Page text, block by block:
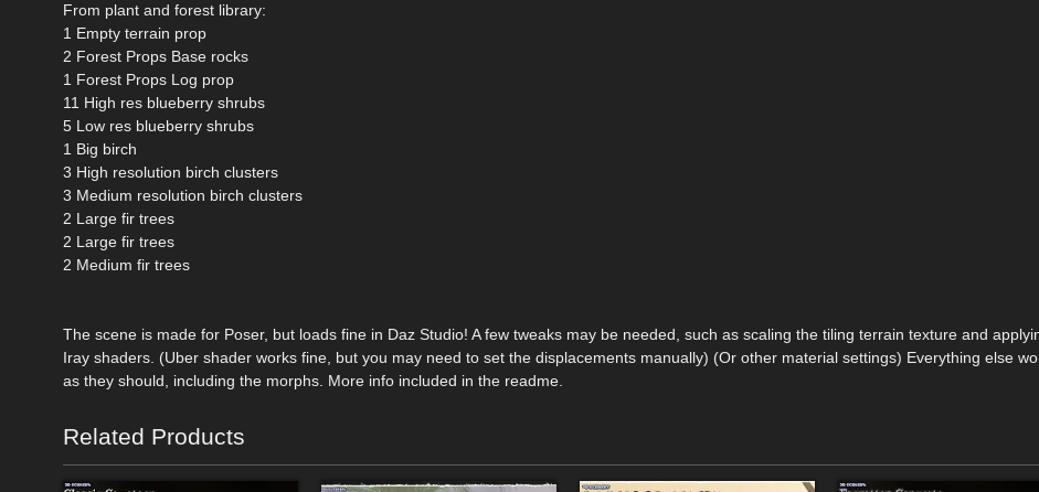
From plant and forest library:
1 Empty terrain prop
2 Forest Props Base rocks
1 Forest Props Log prop
11 High res blueberry shrubs
5 Low res blueberry shrubs
1 Big birch
3 High resolution birch clusters
3 Medium resolution birch clusters
2 Large fir trees
2 Large fir trees
2 Medium fir trees
The scene is made for Poser, but loads fine in Daz Studio! A few tweaks may be needed, such as scaling the tiling terrain texture and
Iray shaders. (Uber shader works fine, but you may need to set the displacements manually) (Or other material settings) Everything else
as they should, including the morphs. More info included in the readme.
Related Products